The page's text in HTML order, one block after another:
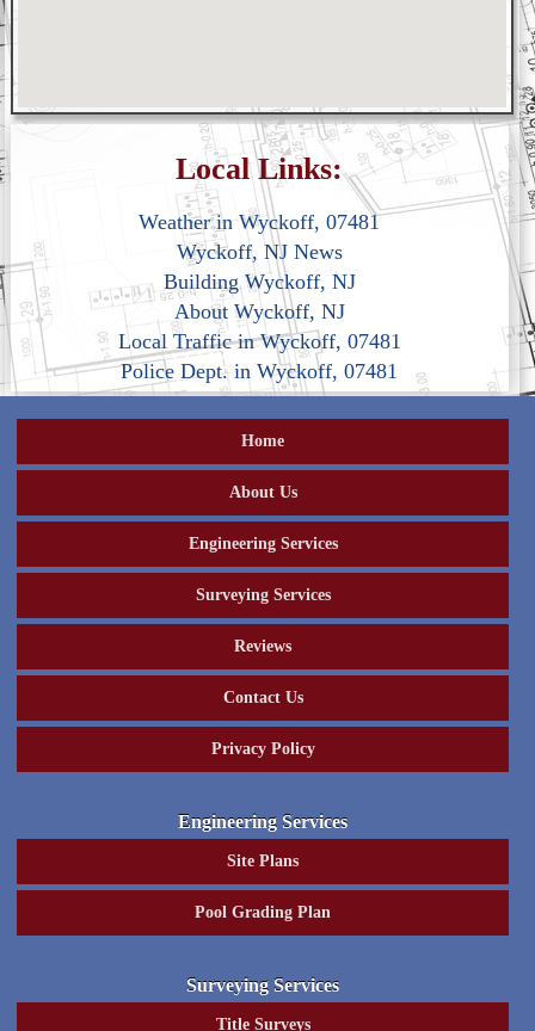
Local Links:
Weather in Wyckoff, 07481
Wyckoff, NJ News
Building Wyckoff, NJ
About Wyckoff, NJ
Local Traffic in Wyckoff, 07481
Police Dept. in Wyckoff, 07481
Home
About Us
Engineering Services
Surveying Services
Reviews
Contact Us
Privacy Policy
Engineering Services
Site Plans
Pool Grading Plan
Surveying Services
Title Surveys